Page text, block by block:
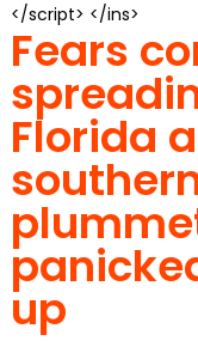
</script> </ins>
Fears
Florida
up